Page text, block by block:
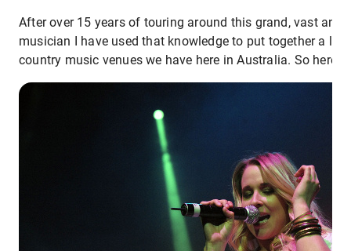
After over 15 years of touring around this grand, vast and
musician I have used that knowledge to put together a
country music venues we have here in Australia. So here